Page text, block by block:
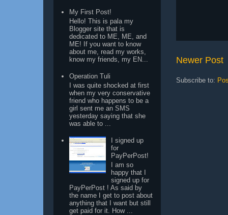
Newer Post
Subscribe to:
My First Post!
Hello! This is pala my
Blogger site that is
dedicated to ME, ME, and
ME! If you want to know
about me, read my works,
know my friends, my EN...
Operation Tuli
I was quite shocked at first
when my very conservative
friend who happens to be a
girl sent me an SMS
yesterday saying that she
was able to ...
I signed up
for
PayPerPost!
I am so
happy that I
signed up for
PayPerPost ! As said by
the name I get to post about
anything that I want but still
get paid for it. How ...